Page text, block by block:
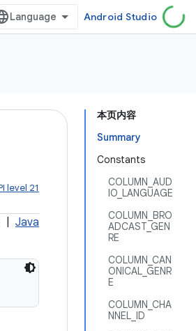
Android Studio
本页内容
Summary
Constants
COLUMN_AUD
IO_LANGUAGE
COLUMN_BRO
ADCAST_GEN
RE
COLUMN_CAN
ONICAL_GENR
E
COLUMN_CHA
NNEL_ID
level 21
Java